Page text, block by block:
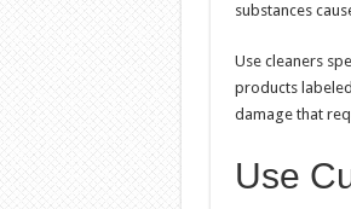
substances
Use cleaners
products
damage that
Use